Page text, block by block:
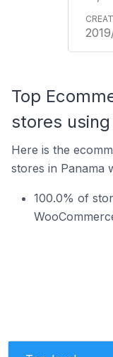
Top
stores
Here is the
stores in Panama
100.0% of